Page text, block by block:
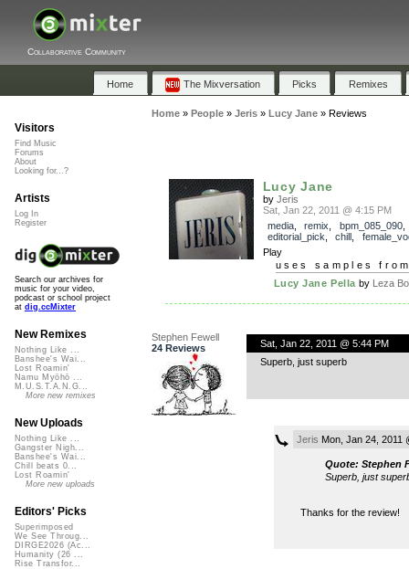
Collaborative Community
Home The Mixversation Picks Remixes
Home» People» Jeris» Lucy Jane» Reviews
Lucy Jane
by Jeris
Sat, Jan 22, 2011 @ 4:15 PM
media, remix bpm_085_090,
editorial_pick
chill
Play
uses samples
Lucy Jane Pella by Leza
Stephen Fewell
24 Reviews
Sat, Jan 22, 2011 @ 5:44 PM
Superb, just superb
Jeris Mon, Jan 24, 2011
Quote: Stephen
Superb, just
Thanks for the review!
Visitors
Find Music
Forums
About
Looking for...?
Artists
Log In
Register
Search our archives for
music for your video,
podcast or school project
at dig.ccMixter
New Remixes
Nothing Like ...
Banshee's Wai...
Lost Roamin'
Namu Myōhō ...
M.U.S.T.A.N.G...
More new remixes
New Uploads
Nothing Like ...
Gangster Nigh...
Banshee's Wai...
Chill beats 0...
Lost Roamin'
More new uploads
Editors' Picks
Superimposed
We See Throug...
DIRGE2026 (Ac...
Humanity (26 ...
Rise Transfor...